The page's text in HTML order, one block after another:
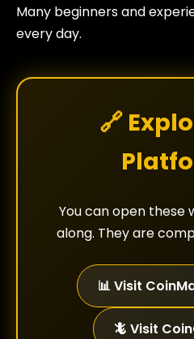
Many beginners and
every day.
🔗
You can open these
along. They are
📊 Visit
🦎 Visit